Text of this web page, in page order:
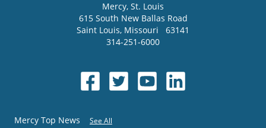
Mercy, St. Louis
615 South New Ballas Road
Saint Louis, Missouri
63141
314-251-6000
Mercy Top News See All